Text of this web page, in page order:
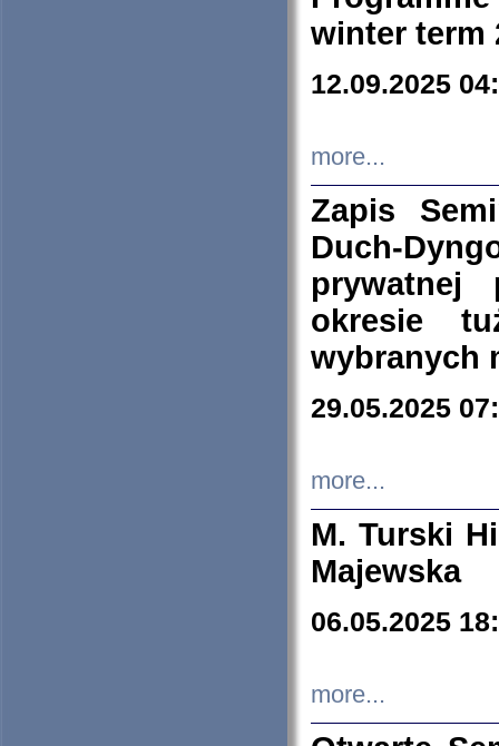
winter term
12.09.2025
more...
Zapis
Duch-
prywatnej
okresie
wybranych
29.05.2025
more...
M. Turski
Majewska
06.05.2025
more...